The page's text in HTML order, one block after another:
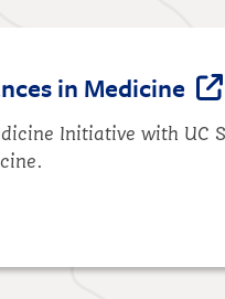
in Medicine
Initiative with UC